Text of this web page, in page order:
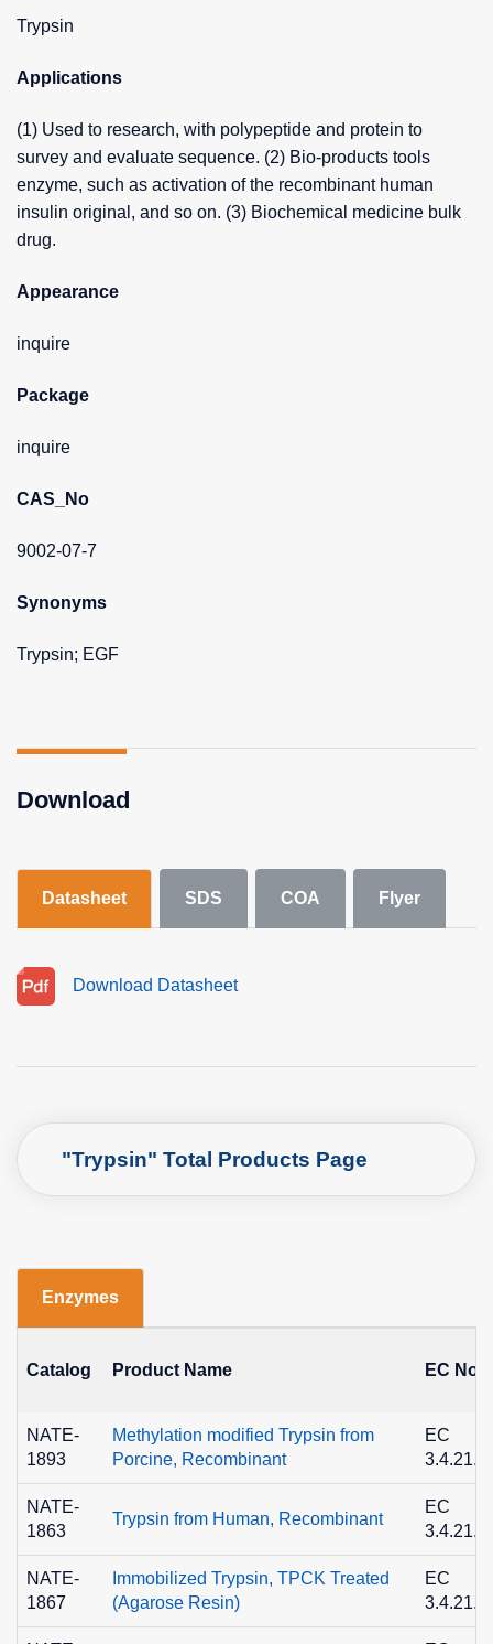
Trypsin
Applications
(1) Used to research, with polypeptide and protein to
survey and evaluate sequence. (2) Bio-products tools
enzyme, such as activation of the recombinant human
insulin original, and so on. (3) Biochemical medicine bulk
drug.
Appearance
inquire
Package
inquire
CAS_No
9002-07-7
Synonyms
Trypsin; EGF
Download
Datasheet SDS COA Flyer
Download Datasheet
"Trypsin" Total Products Page
Enzymes
Catalog Product Name EC No.
NATE-
1893
Methylation modified Trypsin from
Porcine, Recombinant
EC
3.4.21.4
NATE-
1863
Trypsin from Human, Recombinant
EC
3.4.21.4
NATE-
1867
Immobilized Trypsin, TPCK Treated
(Agarose Resin)
EC
3.4.21.4